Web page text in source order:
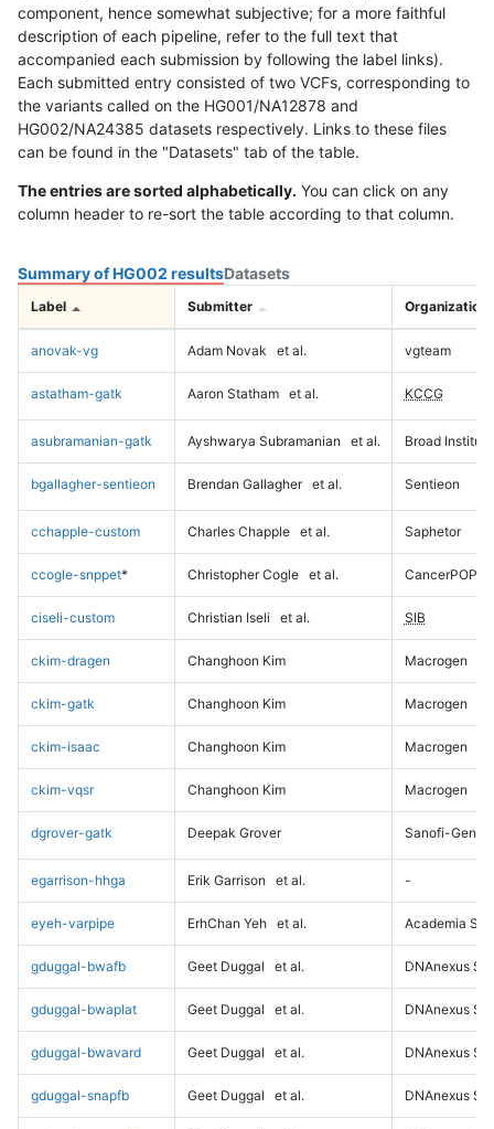
component, hence somewhat subjective; for a more faithful
description of each pipeline, refer to the full text that
accompanied each submission by following the label links).
Each submitted entry consisted of two VCFs, corresponding to
the variants called on the HG001/NA12878 and
HG002/NA24385 datasets respectively. Links to these files
can be found in the "Datasets" tab of the table.
The entries are sorted alphabetically. You can click on any
column header to re-sort the table according to that column.
Summary of HG002 resultsDatasets
Label Submitter Organization
anovak-vg Adam Novak et al. vgteam
astatham-gatk Aaron Statham et al. KCCG
asubramanian-gatk Ayshwarya Subramanian et al. Broad Institute
bgallagher-sentieon Brendan Gallagher et al. Sentieon
cchapple-custom Charles Chapple et al. Saphetor
ccogle-snppet* Christopher Cogle et al. CancerPOP
ciseli-custom Christian Iseli et al. SIB
ckim-dragen Changhoon Kim Macrogen
ckim-gatk Changhoon Kim Macrogen
ckim-isaac Changhoon Kim Macrogen
ckim-vqsr Changhoon Kim Macrogen
dgrover-gatk Deepak Grover Sanofi-
egarrison-hhga Erik Garrison et al. -
eyeh-varpipe ErhChan Yeh et al. Academia
gduggal-bwafb Geet Duggal et al. DNAnexus
gduggal-bwaplat Geet Duggal et al. DNAnexus
gduggal-bwavard Geet Duggal et al. DNAnexus
gduggal-snapfb Geet Duggal et al. DNAnexus